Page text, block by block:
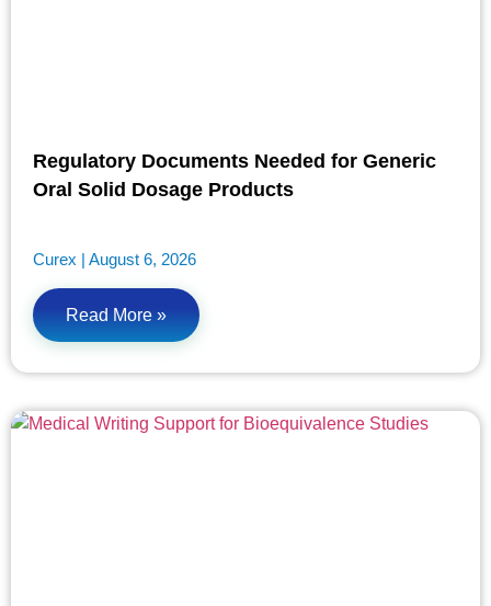
Regulatory Documents Needed for Generic
Oral Solid Dosage Products
Curex August 6, 2026
Read More »